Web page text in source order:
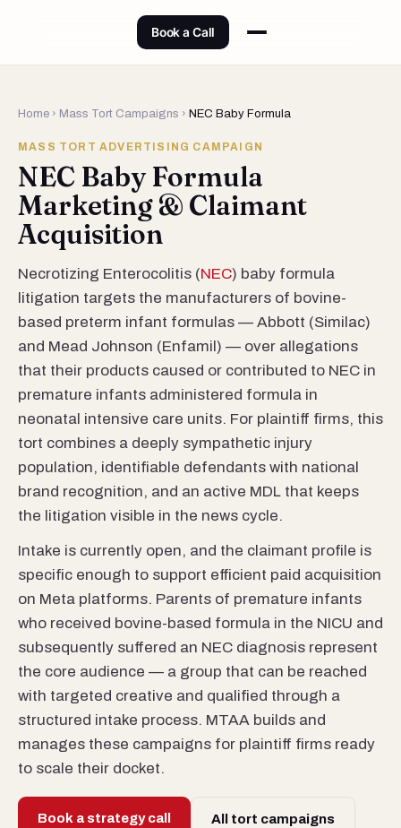
Book a Call
Home › Mass Tort Campaigns › NEC Baby Formula
MASS TORT ADVERTISING CAMPAIGN
NEC Baby Formula
Marketing & Claimant
Acquisition
Necrotizing Enterocolitis (NEC) baby formula
litigation targets the manufacturers of bovine-
based preterm infant formulas — Abbott (Similac)
and Mead Johnson (Enfamil) — over allegations
that their products caused or contributed to NEC in
premature infants administered formula in
neonatal intensive care units. For plaintiff firms, this
tort combines a deeply sympathetic injury
population, identifiable defendants with national
brand recognition, and an active MDL that keeps
the litigation visible in the news cycle.
Intake is currently open, and the claimant profile is
specific enough to support efficient paid acquisition
on Meta platforms. Parents of premature infants
who received bovine-based formula in the NICU and
subsequently suffered an NEC diagnosis represent
the core audience — a group that can be reached
with targeted creative and qualified through a
structured intake process. MTAA builds and
manages these campaigns for plaintiff firms ready
to scale their docket.
Book a strategy call All tort campaigns